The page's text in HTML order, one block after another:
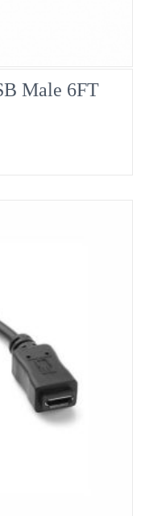
Male 6FT